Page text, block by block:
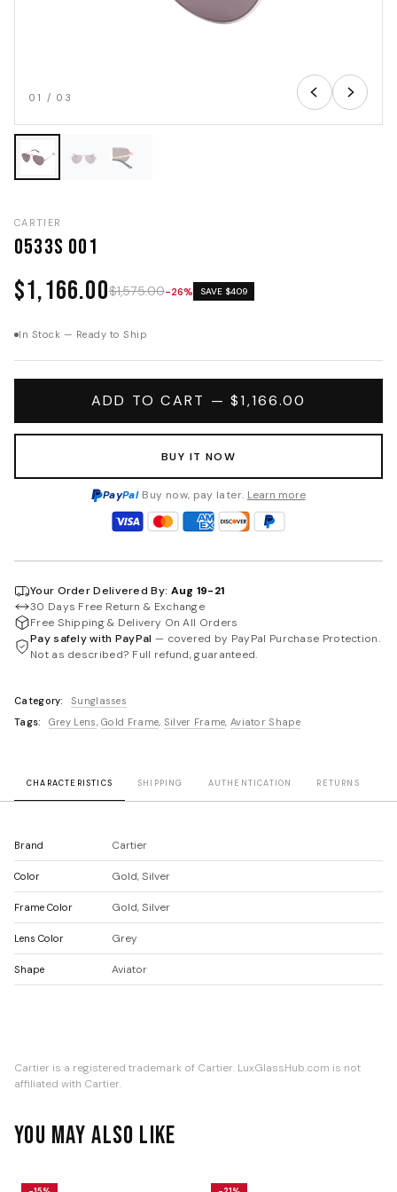
01 / 03
CARTIER
0533S 001
$1,166.00$1,575.00-26% SAVE $409
In Stock — Ready to Ship
ADD TO CART — $1,166.00
BUY IT NOW
PayPal Buy now, pay later. Learn more
Your Order Delivered By: Aug 19-21
30 Days Free Return & Exchange
Free Shipping & Delivery On All Orders
Pay safely with PayPal — covered by PayPal Purchase Protection.
Not as described? Full refund, guaranteed.
Category:
Sunglasses
Tags:
Grey Lens,Gold Frame, Silver Frame, Aviator Shape
CHARACTERISTICS SHIPPING AUTHENTICATION RETURNS
Brand Cartier
Color Gold, Silver
Frame Color Gold, Silver
Lens Color Grey
Shape Aviator
Cartier is a registered trademark of Cartier. LuxGlassHub.com is not
affiliated with Cartier.
YOU MAY ALSO LIKE